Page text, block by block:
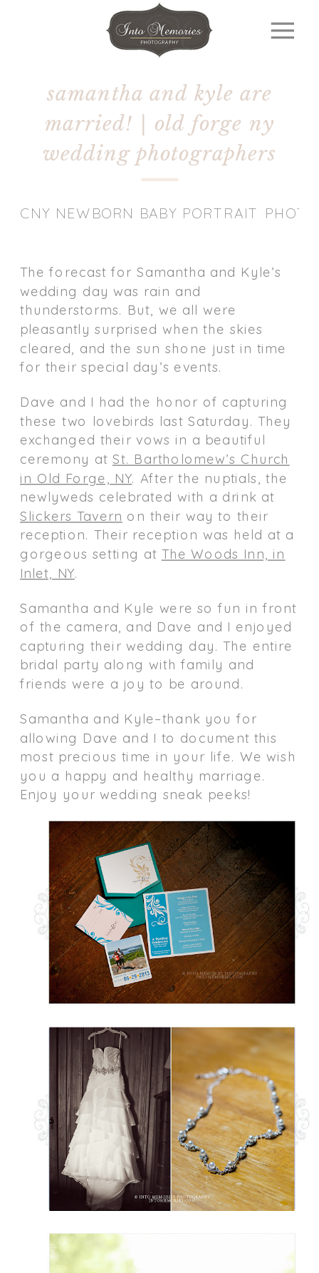
samantha and kyle are
married! | old forge ny
wedding photographers
CNY NEWBORN BABY PORTRAIT
The forecast for Samantha and Kyle’s
wedding day was rain and
thunderstorms. But, we all were
pleasantly surprised when the skies
cleared, and the sun shone just in time
for their special day’s events.
Dave and I had the honor of capturing
these two lovebirds last Saturday. They
exchanged their vows in a beautiful
ceremony at St. Bartholomew’s Church
in Old Forge, NY . After the nuptials, the
newlyweds celebrated with a drink at
Slickers Tavern on their way to their
reception. Their reception was held at a
gorgeous setting at The Woods Inn, in
Inlet, NY
Samantha and Kyle were so fun in front
of the camera, and Dave and I enjoyed
capturing their wedding day. The entire
bridal party along with family and
friends were a joy to be around.
Samantha and Kyle–thank you for
allowing Dave and I to document this
most precious time in your life. We wish
you a happy and healthy marriage.
Enjoy your wedding sneak peeks!